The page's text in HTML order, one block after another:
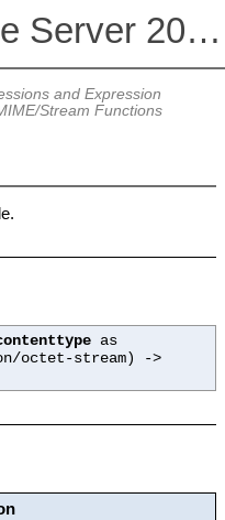
Altova FlowForce Server 2026 Advanced Edition
and Expression
Stream Functions
as
octet-stream) ->